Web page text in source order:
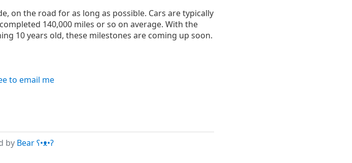
on the road for as long as possible. Cars are typically
140,000 miles or so on average. With the
10 years old, these milestones are coming up soon.
to email me
by Bearʕ•ᴥ•ʔ